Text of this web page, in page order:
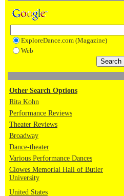
ExploreDance.com (Magazine)
Web
Other Search Options
Rita Kohn
Performance Reviews
Theater Reviews
Broadway
Dance-theater
Various Performance Dances
Clowes Memorial Hall of Butler
University
United States